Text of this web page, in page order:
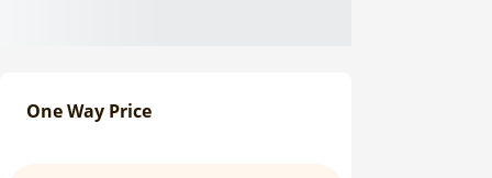
One Way Price